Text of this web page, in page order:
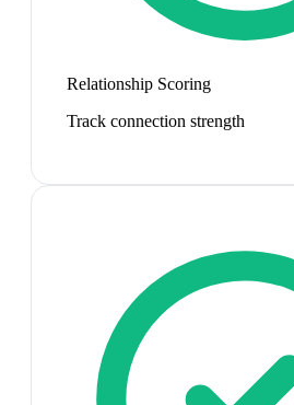
Relationship Scoring
Track connection strength